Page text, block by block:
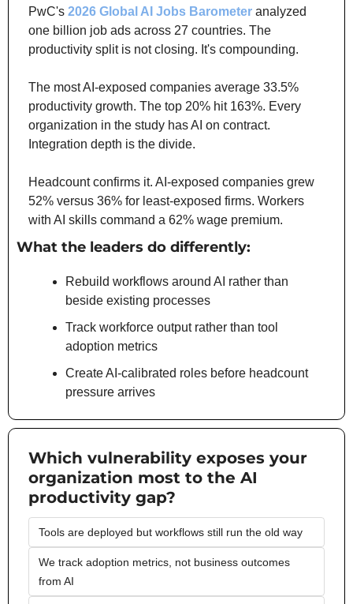
PwC's 2026 Global AI Jobs Barometer analyzed
one billion job ads across 27 countries. The
productivity split is not closing. It's compounding.
The most AI-exposed companies average 33.5%
productivity growth. The top 20% hit 163%. Every
organization in the study has AI on contract.
Integration depth is the divide.
Headcount confirms it. AI-exposed companies grew
52% versus 36% for least-exposed firms. Workers
with AI skills command a 62% wage premium.
What the leaders do differently:
Rebuild workflows around AI rather than
beside existing processes
Track workforce output rather than tool
adoption metrics
Create AI-calibrated roles before headcount
pressure arrives
Which vulnerability exposes your
organization most to the AI
productivity gap?
Tools are deployed but workflows still run the old way
We track adoption metrics, not business outcomes
from AI